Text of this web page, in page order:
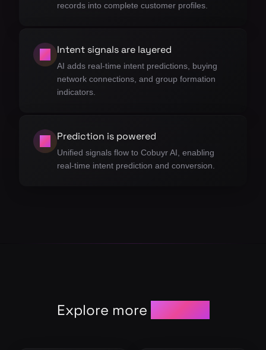
records into complete customer profiles.
03 Intent signals are layered
AI adds real-time intent predictions, buying
network connections, and group formation
indicators.
04 Prediction is powered
Unified signals flow to Cobuyr AI, enabling
real-time intent prediction and conversion.
Explore more modules